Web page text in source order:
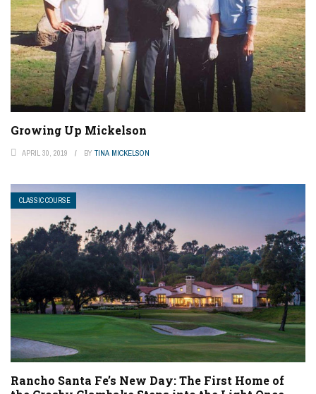
Growing Up Mickelson
APRIL 30, 2019 BY TINA MICKELSON
CLASSIC COURSE
Rancho Santa Fe’s New Day: The First Home of